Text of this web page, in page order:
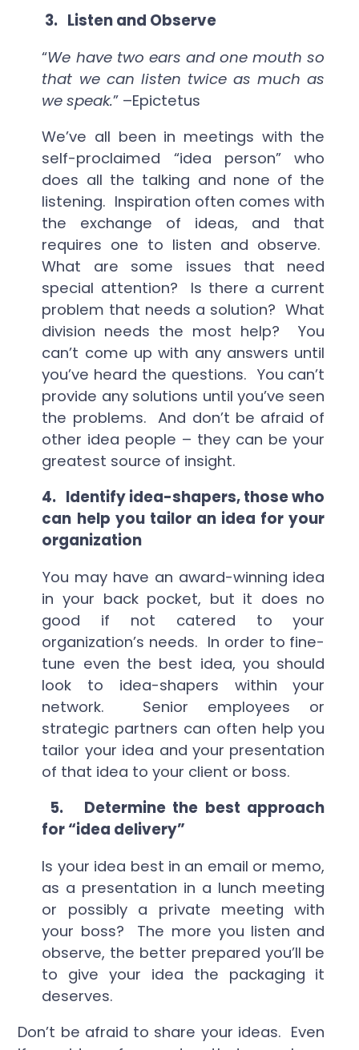
3. Listen and Observe
“We have two ears and one mouth so
that we can listen twice as much as
we speak.” –Epictetus
We’ve all been in meetings with the
self-proclaimed “idea person” who
does all the talking and none of the
listening. Inspiration often comes with
the exchange of ideas, and that
requires one to listen and observe.
What are some issues that need
special attention? Is there a current
problem that needs a solution? What
division needs the most help? You
can’t come up with any answers until
you’ve heard the questions. You can’t
provide any solutions until you’ve seen
the problems. And don’t be afraid of
other idea people – they can be your
greatest source of insight.
4. Identify idea-shapers, those who
can help you tailor an idea for your
organization
You may have an award-winning idea
in your back pocket, but it does no
good if not catered to your
organization’s needs. In order to fine-
tune even the best idea, you should
look to idea-shapers within your
network. Senior employees or
strategic partners can often help you
tailor your idea and your presentation
of that idea to your client or boss.
5. Determine the best approach
for “idea delivery”
Is your idea best in an email or memo,
as a presentation in a lunch meeting
or possibly a private meeting with
your boss? The more you listen and
observe, the better prepared you’ll be
to give your idea the packaging it
deserves.
Don’t be afraid to share your ideas. Even